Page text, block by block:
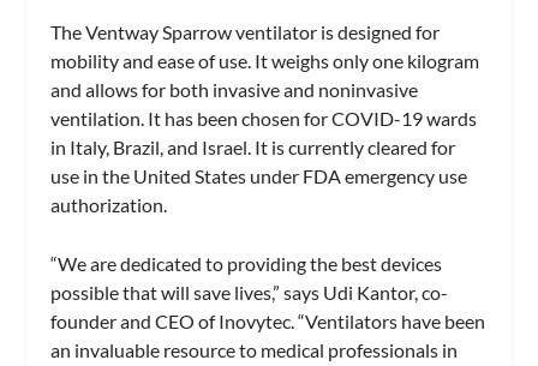
The Ventway Sparrow ventilator is designed for
mobility and ease of use. It weighs only one kilogram
and allows for both invasive and noninvasive
ventilation. It has been chosen for COVID-19 wards
in Italy, Brazil, and Israel. It is currently cleared for
use in the United States under FDA emergency use
authorization.
“We are dedicated to providing the best devices
possible that will save lives,” says Udi Kantor, co-
founder and CEO of Inovytec. “Ventilators have been
an invaluable resource to medical professionals in